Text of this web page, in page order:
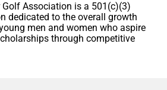
Association is a 501(c)(3)
dedicated to the overall growth
men and women who aspire
through competitive